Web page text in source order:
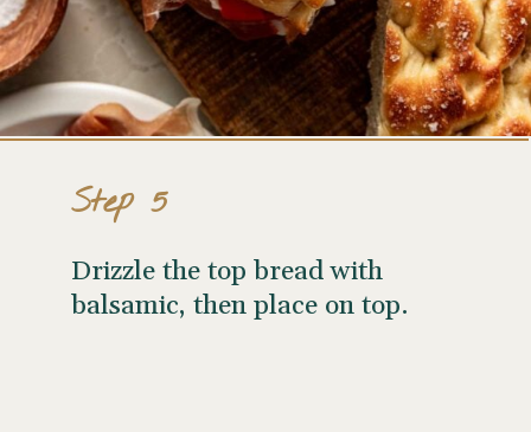
Drizzle the top bread with
balsamic, then place on top.
Step 5